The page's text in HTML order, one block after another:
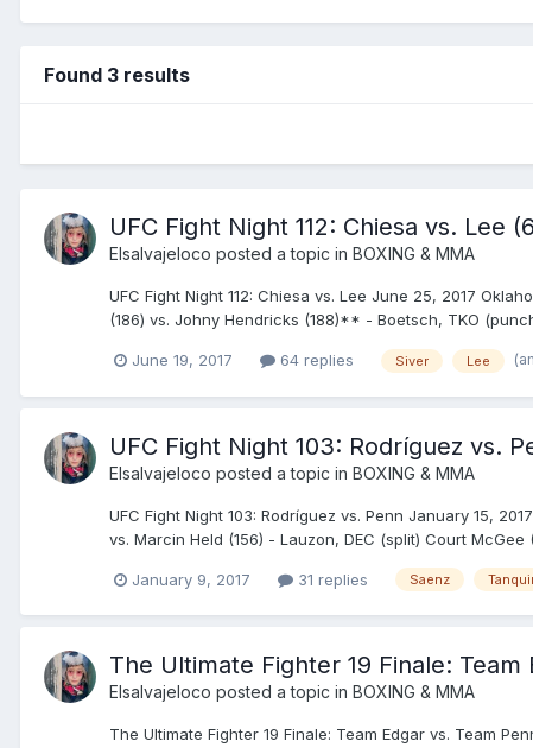
Found 3 results
UFC Fight Night 112: Chiesa vs. Lee
Elsalvajeloco posted a topic in BOXING & MMA
UFC Fight Night 112: Chiesa vs. Lee June 25, 2017
(186) vs. Johny Hendricks (188)** - Boetsch, TKO
June 19, 2017 64 replies Siver Lee
UFC Fight Night 103: Rodríguez vs.
Elsalvajeloco posted a topic in BOXING & MMA
UFC Fight Night 103: Rodríguez vs. Penn January 15,
vs. Marcin Held (156) - Lauzon, DEC (split) Court McGee
January 9, 2017 31 replies Saenz
The Ultimate Fighter 19 Finale:
Elsalvajeloco posted a topic in BOXING & MMA
The Ultimate Fighter 19 Finale: Team Edgar vs. Team